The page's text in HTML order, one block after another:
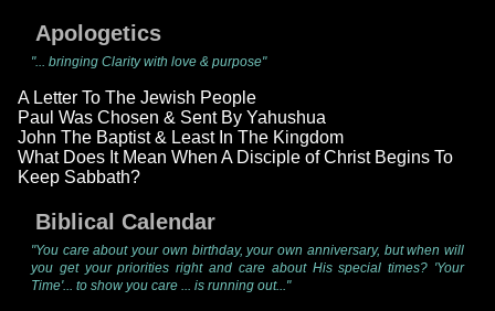
Apologetics
"... bringing Clarity with love & purpose"
A Letter To The Jewish People
Paul Was Chosen & Sent By Yahushua
John The Baptist & Least In The Kingdom
What Does It Mean When A Disciple of Christ Begins To
Keep Sabbath?
Biblical Calendar
"You care about your own birthday, your own anniversary, but when will
you get your priorities right and care about His special times? 'Your
Time'... to show you care ... is running out..."